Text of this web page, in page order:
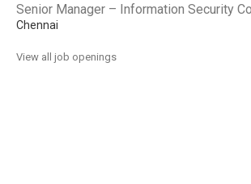
Senior Manager – Information Security
Chennai
View all job openings